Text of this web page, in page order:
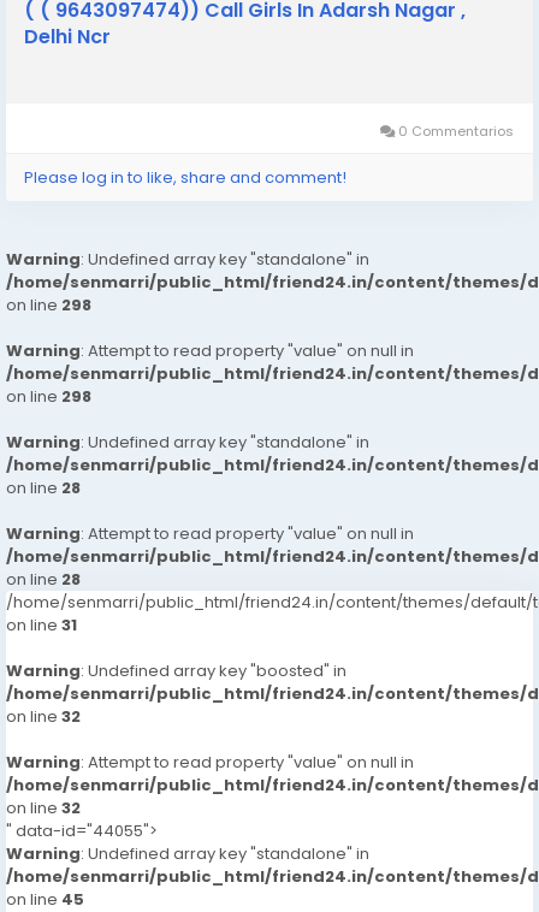
( ( 9643097474)) Call Girls In Adarsh Nagar ,
Delhi Ncr
0 Commentarios
Please log in to like, share and comment!
Warning: Undefined array key "standalone" in
/home/senmarri/public_html/friend24.in/content/themes/
on line 298
Warning: Attempt to read property "value" on null in
/home/senmarri/public_html/friend24.in/content/themes/
on line 298
Warning: Undefined array key "standalone" in
/home/senmarri/public_html/friend24.in/content/themes/
on line 28
Warning: Attempt to read property "value" on null in
/home/senmarri/public_html/friend24.in/content/themes/
on line 28
/home/senmarri/public_html/friend24.in/content/themes/default/
on line 31
Warning: Undefined array key "boosted" in
/home/senmarri/public_html/friend24.in/content/themes/
on line 32
Warning: Attempt to read property "value" on null in
/home/senmarri/public_html/friend24.in/content/themes/
on line 32
" data-id="44055">
Warning: Undefined array key "standalone" in
/home/senmarri/public_html/friend24.in/content/themes/
on line 45